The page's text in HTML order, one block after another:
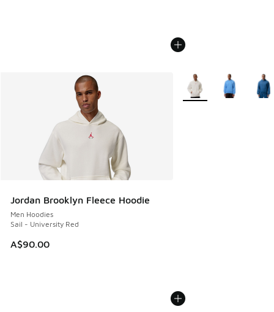
Jordan Brooklyn Fleece Hoodie
Men Hoodies
Sail - University Red
A$90.00
More Colors Available